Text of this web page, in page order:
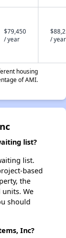
$79,450
/ year
/ year
housing
of AMI.
list?
list.
based
the
We
should
Inc?